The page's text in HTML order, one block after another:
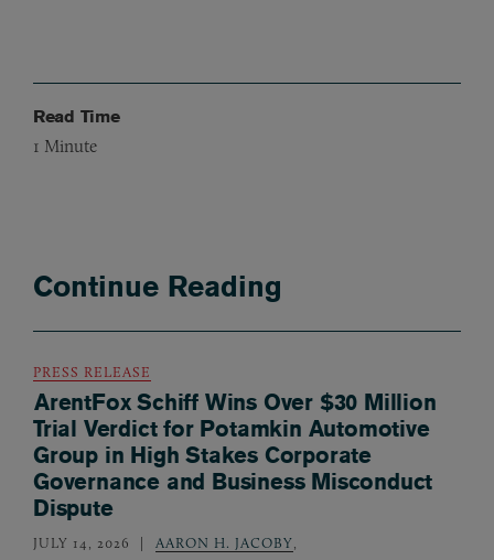
Read Time
1 Minute
Continue Reading
PRESS RELEASE
ArentFox Schiff Wins Over $30 Million
Trial Verdict for Potamkin Automotive
Group in High Stakes Corporate
Governance and Business Misconduct
Dispute
JULY 14, 2026 AARON H. JACOBY,